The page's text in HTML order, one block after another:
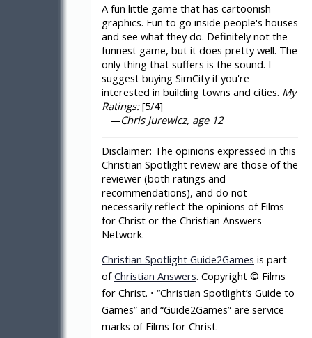
A fun little game that has cartoonish
graphics. Fun to go inside people's houses
and see what they do. Definitely not the
funnest game, but it does pretty well. The
only thing that suffers is the sound. I
suggest buying SimCity if you're
interested in building towns and cities. My
Ratings:[5/4]
—Chris Jurewicz, age 12
Disclaimer: The opinions expressed in this
Christian Spotlight review are those of the
reviewer (both ratings and
recommendations), and do not
necessarily reflect the opinions of Films
for Christ or the Christian Answers
Network.
Christian Spotlight Guide2Games is part
ofChristian Answers. Copyright © Films
for Christ. • “Christian Spotlight’s Guide to
Games” and “Guide2Games” are service
marks of Films for Christ.